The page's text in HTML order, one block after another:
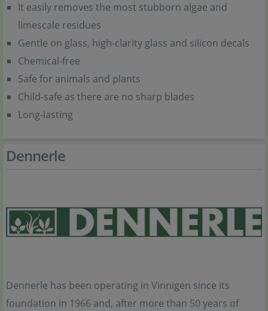
It easily removes the most stubborn algae and
limescale residues
Gentle on glass, high-clarity glass and silicon decals
Chemical-free
Safe for animals and plants
Child-safe as there are no sharp blades
Long-lasting
Dennerle
Dennerle has been operating in Vinnigen since its
foundation in 1966 and, after more than 50 years of